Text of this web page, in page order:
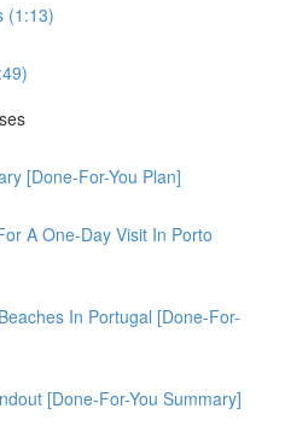
(1:13)
[Done-For-You Plan]
A One-Day Visit In Porto
In Portugal [Done-For-
[Done-For-You Summary]